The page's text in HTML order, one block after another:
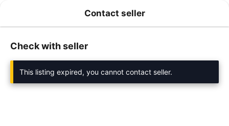
Contact seller
Check with seller
This listing expired, you cannot contact seller.